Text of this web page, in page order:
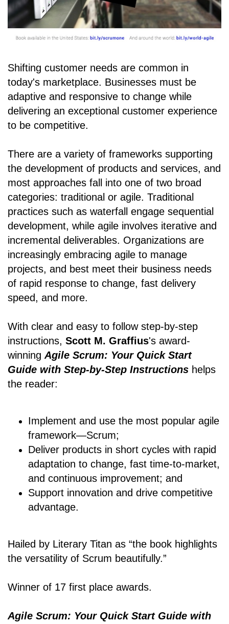
Shifting customer needs are common in
today's marketplace. Businesses must be
adaptive and responsive to change while
delivering an exceptional customer experience
to be competitive.
There are a variety of frameworks supporting
the development of products and services, and
most approaches fall into one of two broad
categories: traditional or agile. Traditional
practices such as waterfall engage sequential
development, while agile involves iterative and
incremental deliverables. Organizations are
increasingly embracing agile to manage
projects, and best meet their business needs
of rapid response to change, fast delivery
speed, and more.
With clear and easy to follow step-by-step
instructions, Scott M. Graffius's award-
winningAgile Scrum: Your Quick Start
Guide with Step-by-Step Instructions helps
the reader:
Implement and use the most popular agile
framework―Scrum;
Deliver products in short cycles with rapid
adaptation to change, fast time-to-market,
and continuous improvement; and
Support innovation and drive competitive
advantage.
Hailed by Literary Titan as “the book highlights
the versatility of Scrum beautifully.”
Winner of 17 first place awards.
Agile Scrum: Your Quick Start Guide with